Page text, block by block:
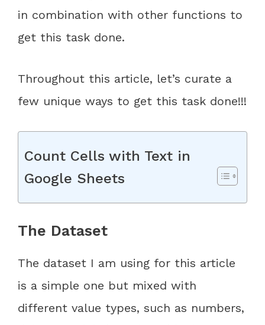
in combination with other functions to
get this task done.
Throughout this article, let’s curate a
few unique ways to get this task done!!!
Count Cells with Text in
Google Sheets
The Dataset
The dataset I am using for this article
is a simple one but mixed with
different value types, such as numbers,